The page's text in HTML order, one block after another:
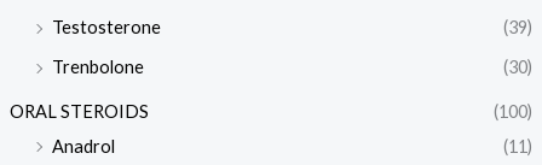
Testosterone
(39)
Trenbolone
(30)
ORAL STEROIDS
(100)
Anadrol
(11)